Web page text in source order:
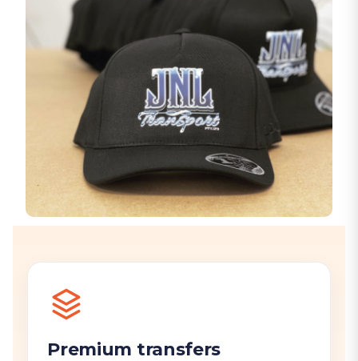
Premium transfers